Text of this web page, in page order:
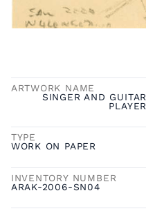
ARTWORK NAME
SINGER AND GUITAR
PLAYER
TYPE
WORK ON PAPER
INVENTORY NUMBER
ARAK-2006-SN04